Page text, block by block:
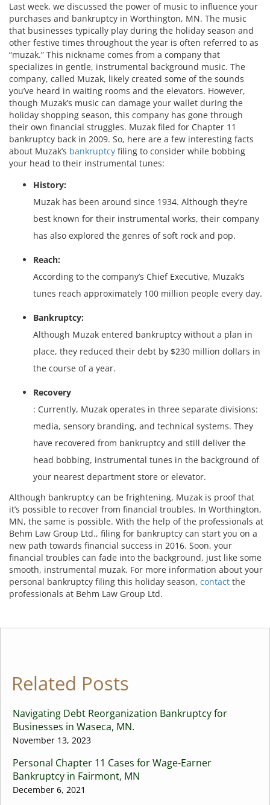
Last week, we discussed the power of music to influence your
purchases and bankruptcy in Worthington, MN. The music
that businesses typically play during the holiday season and
other festive times throughout the year is often referred to as
“muzak.” This nickname comes from a company that
specializes in gentle, instrumental background music. The
company, called Muzak, likely created some of the sounds
you’ve heard in waiting rooms and the elevators. However,
though Muzak’s music can damage your wallet during the
holiday shopping season, this company has gone through
their own financial struggles. Muzak filed for Chapter 11
bankruptcy back in 2009. So, here are a few interesting facts
about Muzak’s bankruptcy filing to consider while bobbing
your head to their instrumental tunes:
History:
Muzak has been around since 1934. Although they’re
best known for their instrumental works, their company
has also explored the genres of soft rock and pop.
Reach:
According to the company’s Chief Executive, Muzak’s
tunes reach approximately 100 million people every day.
Bankruptcy:
Although Muzak entered bankruptcy without a plan in
place, they reduced their debt by $230 million dollars in
the course of a year.
Recovery
: Currently, Muzak operates in three separate divisions:
media, sensory branding, and technical systems. They
have recovered from bankruptcy and still deliver the
head bobbing, instrumental tunes in the background of
your nearest department store or elevator.
Although bankruptcy can be frightening, Muzak is proof that
it’s possible to recover from financial troubles. In Worthington,
MN, the same is possible. With the help of the professionals at
Behm Law Group Ltd., filing for bankruptcy can start you on a
new path towards financial success in 2016. Soon, your
financial troubles can fade into the background, just like some
smooth, instrumental muzak. For more information about your
personal bankruptcy filing this holiday season, contact the
professionals at Behm Law Group Ltd.
Related Posts
Navigating Debt Reorganization Bankruptcy for
Businesses in Waseca, MN.
November 13, 2023
Personal Chapter 11 Cases for Wage-Earner
Bankruptcy in Fairmont, MN
December 6, 2021